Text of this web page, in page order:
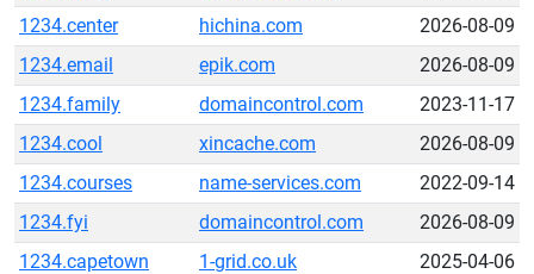
1234.center
hichina.com
2026-08-09
1234.email
epik.com
2026-08-09
1234.family
domaincontrol.com
2023-11-17
1234.cool
xincache.com
2026-08-09
1234.courses
name-services.com
2022-09-14
1234.fyi
domaincontrol.com
2026-08-09
1234.capetown
1-grid.co.uk
2025-04-06